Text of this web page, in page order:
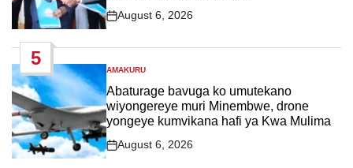
Post
August 6, 2026
5
POSTED
IN
AMAKURU
Abaturage bavuga ko umutekano
wiyongereye muri Minembwe, drone
yongeye kumvikana hafi ya Kwa Mulima
Post
August 6, 2026